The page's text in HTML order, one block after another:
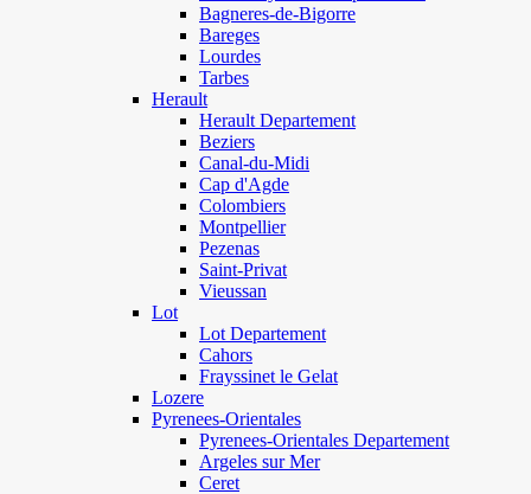
Bagneres-de-Bigorre
Bareges
Lourdes
Tarbes
Herault
Herault Departement
Beziers
Canal-du-Midi
Cap d'Agde
Colombiers
Montpellier
Pezenas
Saint-Privat
Vieussan
Lot
Lot Departement
Cahors
Frayssinet le Gelat
Lozere
Pyrenees-Orientales
Pyrenees-Orientales Departement
Argeles sur Mer
Ceret